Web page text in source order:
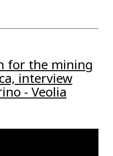
for the mining
interview
- Veolia